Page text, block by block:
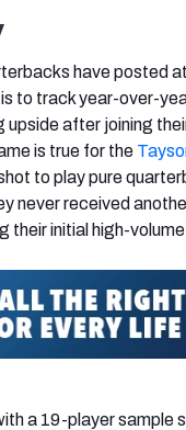
have posted
to track year-over-
upside after joining
is true for the
to play pure
never received
their initial high-
a 19-player